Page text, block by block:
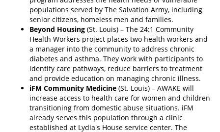
populations served by The Salvation Army, including
senior citizens, homeless men and families.
Beyond Housing (St. Louis) – The 24:1 Community
Health Workers project places two health workers and
a manager into the community to address chronic
diabetes and asthma. They work with participants to
identify care pathways, reduce barriers to treatment
and provide education on managing chronic illness.
iFM Community Medicine (St. Louis) – AWAKE will
increase access to health care for women and children
transitioning from domestic abuse situations. iFM
already serves this population through a clinic
established at Lydia's House service center. The